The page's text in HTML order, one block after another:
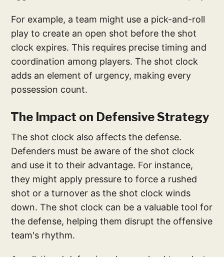
For example, a team might use a pick-and-roll
play to create an open shot before the shot
clock expires. This requires precise timing and
coordination among players. The shot clock
adds an element of urgency, making every
possession count.
The Impact on Defensive Strategy
The shot clock also affects the defense.
Defenders must be aware of the shot clock
and use it to their advantage. For instance,
they might apply pressure to force a rushed
shot or a turnover as the shot clock winds
down. The shot clock can be a valuable tool for
the defense, helping them disrupt the offensive
team's rhythm.